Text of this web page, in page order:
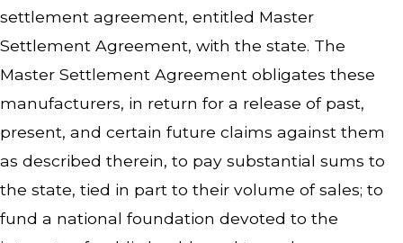
settlement agreement, entitled Master
Settlement Agreement, with the state. The
Master Settlement Agreement obligates these
manufacturers, in return for a release of past,
present, and certain future claims against them
as described therein, to pay substantial sums to
the state, tied in part to their volume of sales; to
fund a national foundation devoted to the